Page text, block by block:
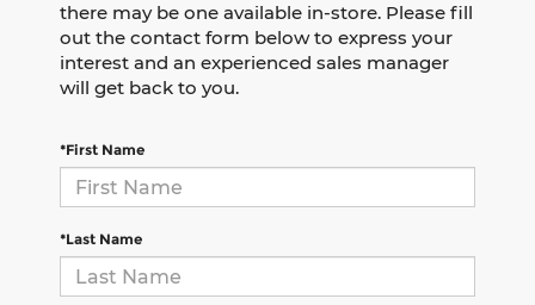
there may be one available in-store. Please fill
out the contact form below to express your
interest and an experienced sales manager
will get back to you.
*First Name
*Last Name